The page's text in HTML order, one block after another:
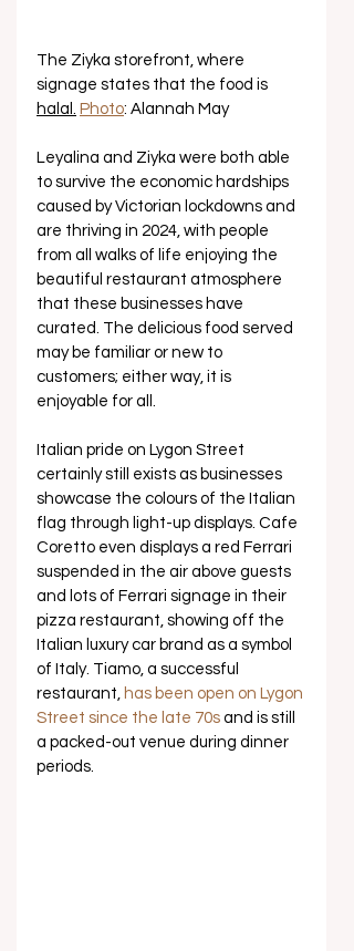
The Ziyka storefront, where
signage states that the food is
halal. Photo: Alannah May
Leyalina and Ziyka were both able
to survive the economic hardships
caused by Victorian lockdowns and
are thriving in 2024, with people
from all walks of life enjoying the
beautiful restaurant atmosphere
that these businesses have
curated. The delicious food served
may be familiar or new to
customers; either way, it is
enjoyable for all.
Italian pride on Lygon Street
certainly still exists as businesses
showcase the colours of the Italian
flag through light-up displays. Cafe
Coretto even displays a red Ferrari
suspended in the air above guests
and lots of Ferrari signage in their
pizza restaurant, showing off the
Italian luxury car brand as a symbol
of Italy. Tiamo, a successful
restaurant, has been open on Lygon
Street since the late 70s and is still
a packed-out venue during dinner
periods.